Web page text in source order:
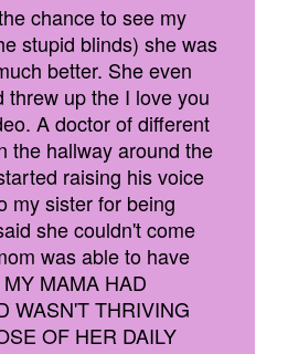
chance to see my
stupid blinds) she was
better. She even
threw up the I love you
A doctor of different
the hallway around the
raising his voice
my sister for being
she couldn't come
was able to have
MAMA HAD
WASN'T THRIVING
OF HER DAILY